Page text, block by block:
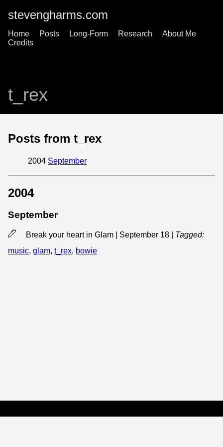
stevengharms.com
Home Posts Long-Form Research
About Me
Credits
t_rex
Posts from t_rex
2004 September
2004
September
Break your heart in Glam | September 18
Tagged:
music, glam, t_rex, bowie